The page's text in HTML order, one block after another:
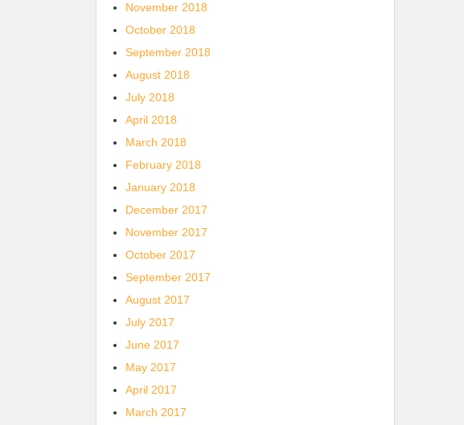
November 2018
October 2018
September 2018
August 2018
July 2018
April 2018
March 2018
February 2018
January 2018
December 2017
November 2017
October 2017
September 2017
August 2017
July 2017
June 2017
May 2017
April 2017
March 2017